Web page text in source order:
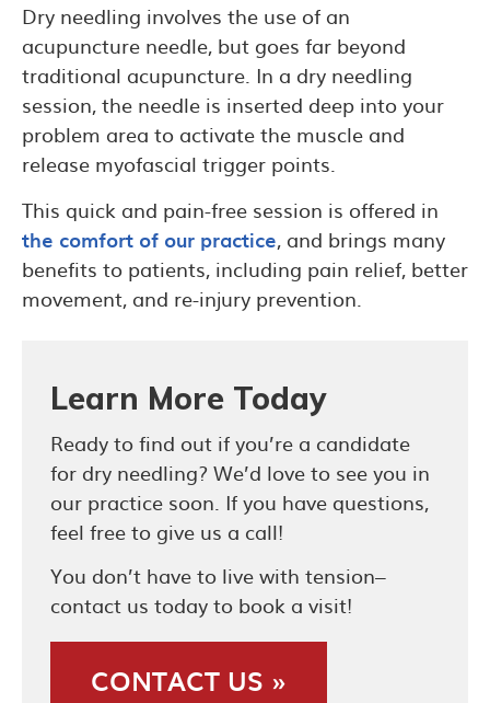
Dry needling involves the use of an
acupuncture needle, but goes far beyond
traditional acupuncture. In a dry needling
session, the needle is inserted deep into your
problem area to activate the muscle and
release myofascial trigger points.
This quick and pain-free session is offered in
the comfort of our practice, and brings many
benefits to patients, including pain relief, better
movement, and re-injury prevention.
Learn More Today
Ready to find out if you’re a candidate
for dry needling? We’d love to see you in
our practice soon. If you have questions,
feel free to give us a call!
You don’t have to live with tension–
contact us today to book a visit!
CONTACT US »